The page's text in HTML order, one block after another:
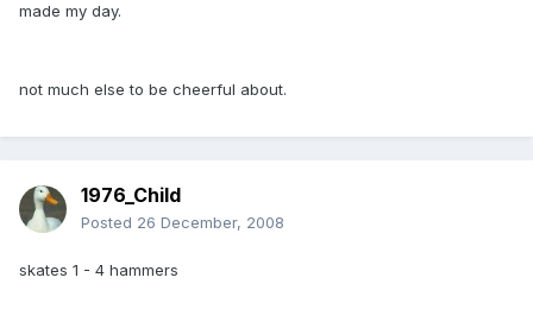
made my day.
not much else to be cheerful about.
1976_Child
Posted 26 December, 2008
skates 1 - 4 hammers